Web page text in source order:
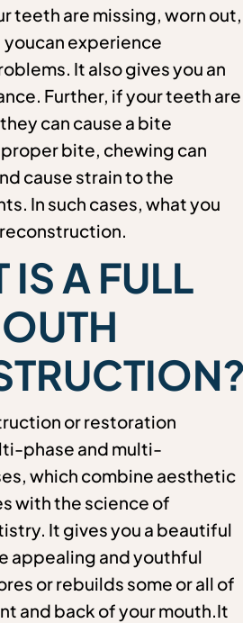
teeth are missing, worn out,
experience
It also gives you an
Further, if your teeth are
can cause a bite
bite, chewing can
cause strain to the
In such cases, what you
IS A FULL
or restoration
phase and multi-
which combine aesthetic
with the science of
It gives you a beautiful
appealing and youthful
or rebuilds some or all of
and back of your mouth.It